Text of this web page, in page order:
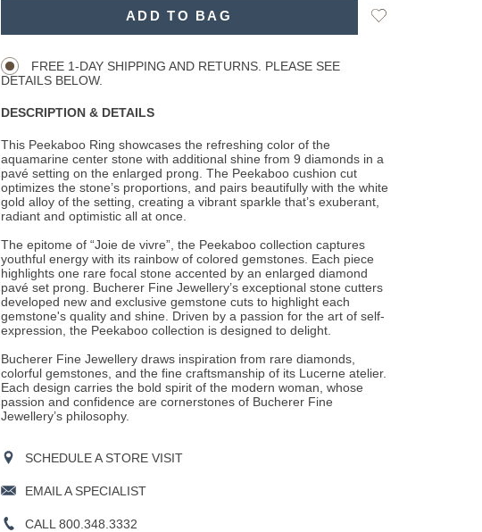
ADD TO BAG
Add
FREE 1-DAY SHIPPING AND RETURNS. PLEASE SEE
DETAILS BELOW.
DESCRIPTION & DETAILS
This Peekaboo Ring showcases the refreshing color of the
aquamarine center stone with additional shine from 9 diamonds in a
pavé setting on the enlarged prong. The Peekaboo cushion cut
optimizes the stone’s proportions, and pairs beautifully with the white
gold alloy of the setting, creating a vibrant sparkle that’s exuberant,
radiant and optimistic all at once.
The epitome of “Joie de vivre”, the Peekaboo collection captures
youthful energy with its rainbow of colored gemstones. Each piece
highlights one rare focal stone accented by an enlarged diamond
pavé set prong. Bucherer Fine Jewellery’s exceptional stone cutters
developed new and exclusive gemstone cuts to highlight each
gemstone's quality and shine. Driven by a passion for the art of self-
expression, the Peekaboo collection is designed to delight.
Bucherer Fine Jewellery draws inspiration from rare diamonds,
colorful gemstones, and the fine craftsmanship of its Lucerne atelier.
Each design carries the bold spirit of the modern woman, whose
passion and confidence are cornerstones of Bucherer Fine
Jewellery’s philosophy.
SCHEDULE A STORE VISIT
EMAIL A SPECIALIST
CALL 800.348.3332